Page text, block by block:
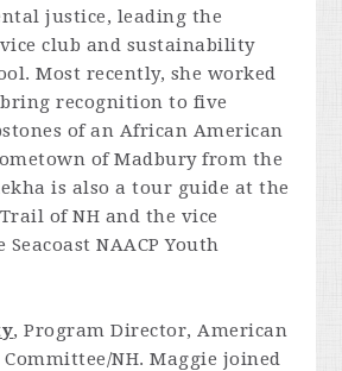
justice, leading the
club and sustainability
Most recently, she worked
recognition to five
of an African American
of Madbury from the
is also a tour guide at the
of NH and the vice
NAACP Youth
, Program Director, American
Committee/NH. Maggie joined